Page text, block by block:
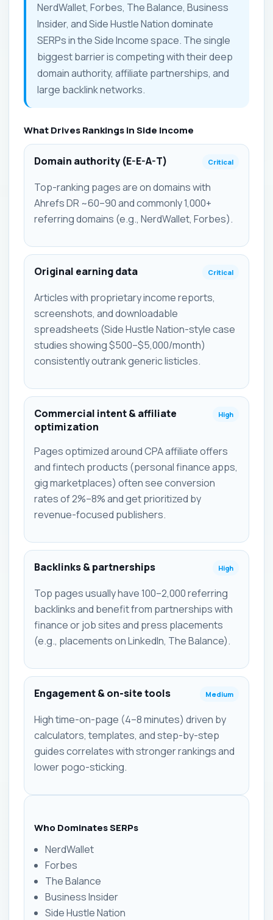
NerdWallet, Forbes, The Balance, Business
Insider, and Side Hustle Nation dominate
SERPs in the Side Income space. The single
biggest barrier is competing with their deep
domain authority, affiliate partnerships, and
large backlink networks.
What Drives Rankings in Side Income
Domain authority (E-E-A-T) Critical
Top-ranking pages are on domains with
Ahrefs DR ~60–90 and commonly 1,000+
referring domains (e.g., NerdWallet, Forbes).
Original earning data Critical
Articles with proprietary income reports,
screenshots, and downloadable
spreadsheets (Side Hustle Nation-style case
studies showing $500–$5,000/month)
consistently outrank generic listicles.
Commercial intent & affiliate
optimization
High
Pages optimized around CPA affiliate offers
and fintech products (personal finance apps,
gig marketplaces) often see conversion
rates of 2%–8% and get prioritized by
revenue-focused publishers.
Backlinks & partnerships High
Top pages usually have 100–2,000 referring
backlinks and benefit from partnerships with
finance or job sites and press placements
(e.g., placements on LinkedIn, The Balance).
Engagement & on-site tools Medium
High time-on-page (4–8 minutes) driven by
calculators, templates, and step-by-step
guides correlates with stronger rankings and
lower pogo-sticking.
Who Dominates SERPs
NerdWallet
Forbes
The Balance
Business Insider
Side Hustle Nation